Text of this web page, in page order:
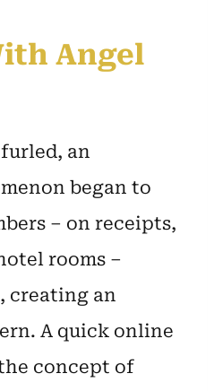
Angel
an
began to
– on receipts,
rooms –
creating an
A quick online
concept of